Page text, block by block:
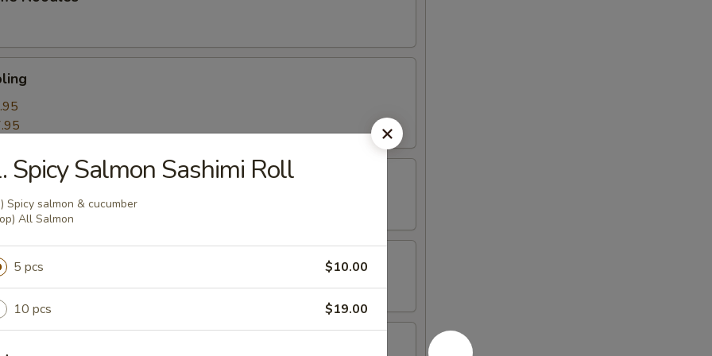
Roll
Spicy Salmon Sashimi Roll
Spicy salmon & cucumber
All Salmon
5 pcs $10.00
10 pcs $19.00